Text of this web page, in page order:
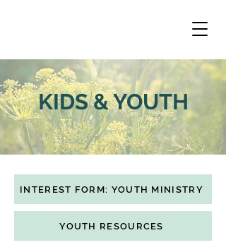
KIDS & YOUTH
INTEREST FORM: YOUTH MINISTRY
YOUTH RESOURCES